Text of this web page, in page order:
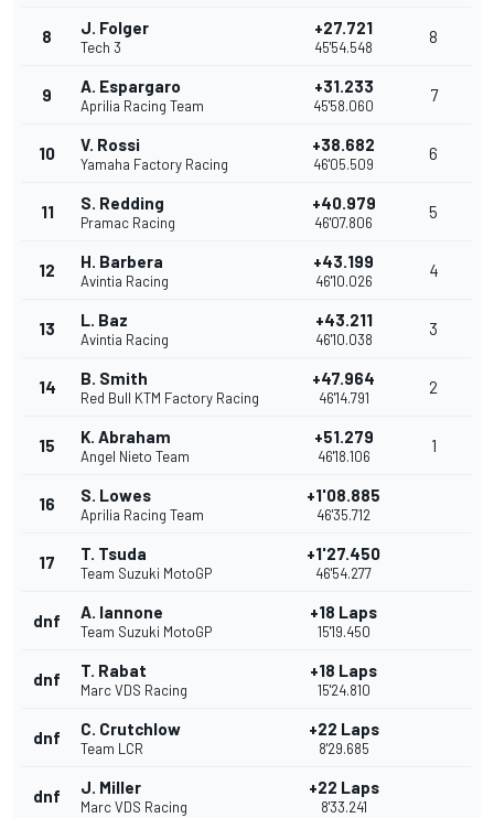
8 J. Folger
Tech 3
+27.721
45'54.548
8
9 A. Espargaro
Aprilia Racing Team
+31.233
45'58.060
7
10 V. Rossi
Yamaha Factory Racing
+38.682
46'05.509
6
11 S. Redding
Pramac Racing
+40.979
46'07.806
5
12 H. Barbera
Avintia Racing
+43.199
46'10.026
4
13 L. Baz
Avintia Racing
+43.211
46'10.038
3
14 B. Smith
Red Bull KTM Factory Racing
+47.964
46'14.791
2
15 K. Abraham
Angel Nieto Team
+51.279
46'18.106
1
16 S. Lowes
Aprilia Racing Team
+1'08.885
46'35.712
17 T. Tsuda
Team Suzuki MotoGP
+1'27.450
46'54.277
dnf A. Iannone
Team Suzuki MotoGP
+18 Laps
15'19.450
dnf T. Rabat
Marc VDS Racing
+18 Laps
15'24.810
dnf C. Crutchlow
Team LCR
+22 Laps
8'29.685
dnf J. Miller
Marc VDS Racing
+22 Laps
8'33.241